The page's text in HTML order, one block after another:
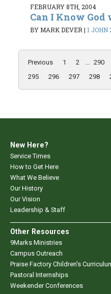
FEBRUARY 8TH, 2004
Can I Know
BY MARK DEVER| 1 JOHN
Previous 1 2 ... 290
295
296 297 298
New Here?
Service Times
How to Get Here
What We Believe
Our History
Our Vision
Leadership & Staff
Other Resources
9Marks Ministries
Campus Outreach
Praise Factory Children's
Pastoral Internships
Weekender Conferences